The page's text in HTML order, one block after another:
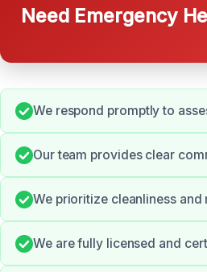
Need Emergency
We respond promptly to
Our team provides clear
We prioritize cleanliness
We are fully licensed and